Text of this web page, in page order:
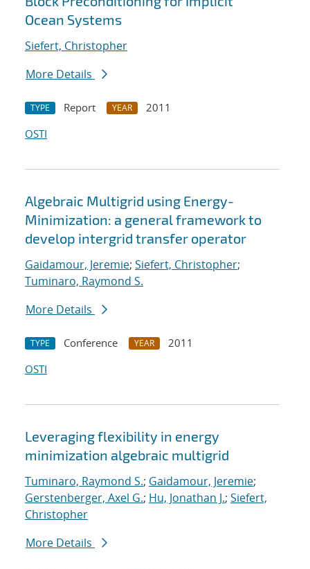
Ocean Systems
Siefert, Christopher
More Details
TYPE Report YEAR
2011
OSTI
Algebraic Multigrid using Energy-
Minimization: a general framework to
develop intergrid transfer operator
Gaidamour, Jeremie; Siefert, Christopher;
Tuminaro, Raymond S.
More Details
TYPE Conference YEAR
2011
OSTI
Leveraging flexibility in energy
minimization algebraic multigrid
Tuminaro, Raymond S.; Gaidamour, Jeremie;
Gerstenberger, Axel G.; Hu, Jonathan J.; Siefert,
Christopher
More Details